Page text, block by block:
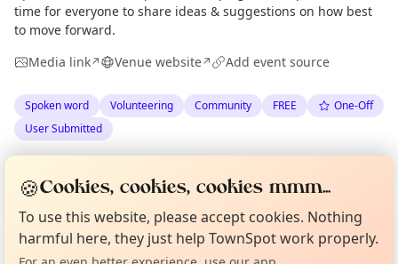
time for everyone to share ideas & suggestions on how best
to move forward.
Media link↗ Venue website↗ Add event source
Spoken word Volunteering Community FREE
One-Off
User Submitted
The Edinburgh Minute·Thu 28 May·Updated Fri 29 May
LocationNot from around here, huh?
Curious?
🍪Cookies, cookies, cookies mmm...
To use this website, please accept cookies. Nothing
harmful here, they just help TownSpot work properly.